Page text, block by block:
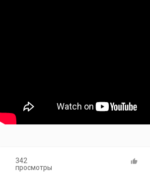
342
просмотры